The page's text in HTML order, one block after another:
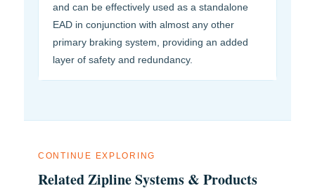
and can be effectively used as a standalone
EAD in conjunction with almost any other
primary braking system, providing an added
layer of safety and redundancy.
CONTINUE EXPLORING
Related Zipline Systems & Products